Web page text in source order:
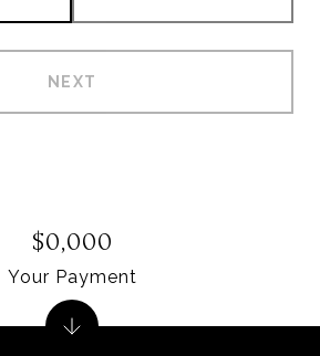
NEXT
$0,000
Your Payment